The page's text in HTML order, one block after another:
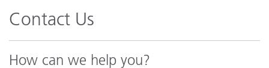
Contact Us
How can we help you?